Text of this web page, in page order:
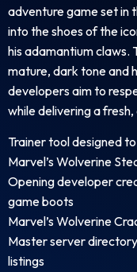
adventure game set in
into the shoes of the
his adamantium claws.
mature, dark tone and
developers aim to
while delivering a
Trainer tool designed
Marvel’s Wolverine
Opening developer
game boots
Marvel’s Wolverine
Master server
listings